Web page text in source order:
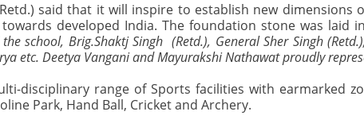
said that it will inspire to establish new dimensions
developed India. The foundation stone was laid
school, Brig.Shaktj Singh (Retd.), General Sher Singh
etc. Deetya Vangani and Mayurakshi Nathawat proudly
disciplinary range of Sports facilities with earmarked
Park, Hand Ball, Cricket and Archery.